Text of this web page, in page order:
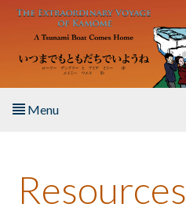
Skip to main content
Menu
About the Book
Resources